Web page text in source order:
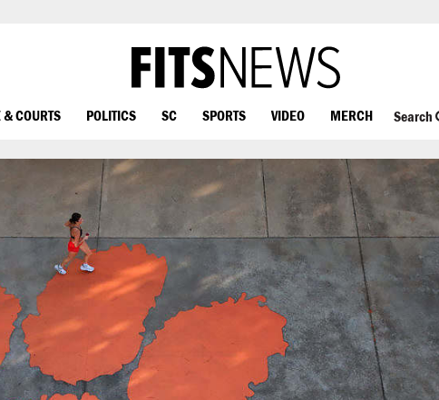
COURTS POLITICS SC SPORTS VIDEO MERCH Search